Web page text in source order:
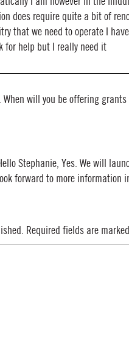
does require quite a bit of
that we need to operate I
for help but I really need it
When will you be offering
Stephanie, Yes. We will
look forward to more information
Required fields are marked